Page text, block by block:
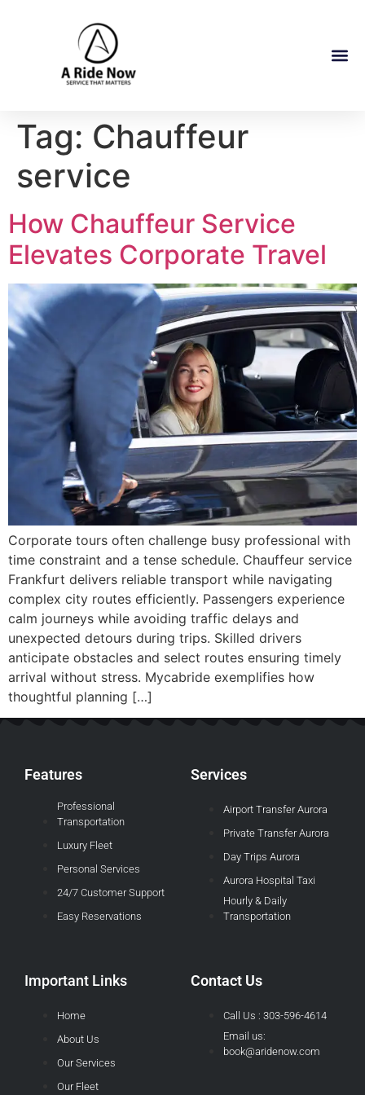
Tag: Chauffeur
service
How Chauffeur Service
Elevates Corporate Travel
Corporate tours often challenge busy professional with
time constraint and a tense schedule. Chauffeur service
Frankfurt delivers reliable transport while navigating
complex city routes efficiently. Passengers experience
calm journeys while avoiding traffic delays and
unexpected detours during trips. Skilled drivers
anticipate obstacles and select routes ensuring timely
arrival without stress. Mycabride exemplifies how
thoughtful planning […]
Features
Professional
Transportation
Luxury Fleet
Personal Services
24/7 Customer Support
Easy Reservations
Services
Airport Transfer Aurora
Private Transfer Aurora
Day Trips Aurora
Aurora Hospital Taxi
Hourly & Daily
Transportation
Important Links
Home
About Us
Our Services
Our Fleet
Contact Us
Call Us : 303-596-4614
Email us:
book@aridenow.com